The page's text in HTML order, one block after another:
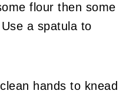
flour then some
a spatula to
hands to knead